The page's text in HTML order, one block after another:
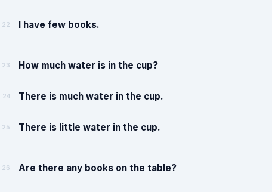
22 I have few books.
23 How much water is in the cup?
24 There is much water in the cup.
25 There is little water in the cup.
26 Are there any books on the table?